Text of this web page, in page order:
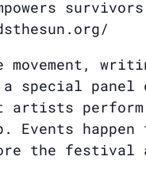
a special
artists
happen
the festival